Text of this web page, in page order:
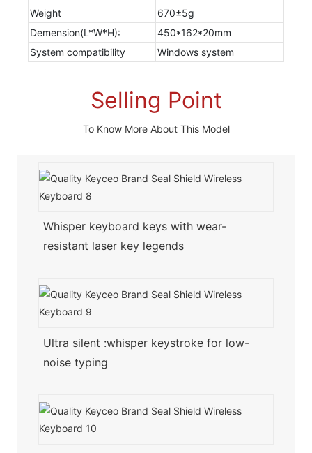
Weight
670±5g
Demension(L*W*H):
450*162*20mm
System compatibility
Windows system
Selling Point
To Know More About This Model
Whisper keyboard keys with wear-
resistant laser key legends
Ultra silent :whisper keystroke for low-
noise typing